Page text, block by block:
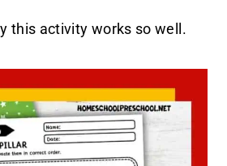
this activity works so well.